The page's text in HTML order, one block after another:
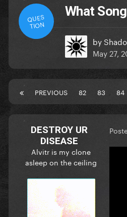
QUES
TION
What
by
May 27,
PREVIOUS 82 83 84
DESTROY UR
DISEASE
Alvitr is my clone
asleep on the ceiling